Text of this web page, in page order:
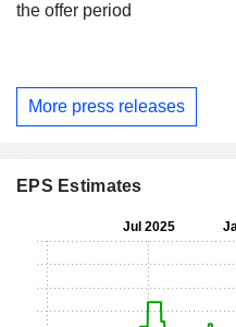
the offer period
More press releases
EPS Estimates